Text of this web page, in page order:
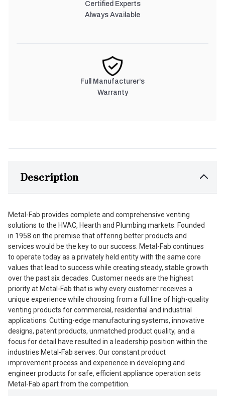
Certified Experts
Always Available
Full Manufacturer's
Warranty
Description
Metal-Fab provides complete and comprehensive venting
solutions to the HVAC, Hearth and Plumbing markets. Founded
in 1958 on the premise that offering better products and
services would be the key to our success. Metal-Fab continues
to operate today as a privately held entity with the same core
values that lead to success while creating steady, stable growth
over the past six decades. Customer needs are the highest
priority at Metal-Fab that is why every customer receives a
unique experience while choosing from a full line of high-quality
venting products for commercial, residential and industrial
applications. Cutting-edge manufacturing systems, innovative
designs, patent products, unmatched product quality, and a
focus for detail have resulted in a leadership position within the
industries Metal-Fab serves. Our constant product
improvement process and experience in developing and
engineer products for safe, efficient appliance operation sets
Metal-Fab apart from the competition.